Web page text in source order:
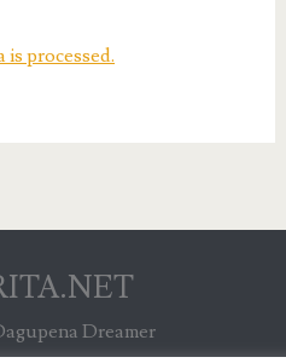
processed.
Dreamer